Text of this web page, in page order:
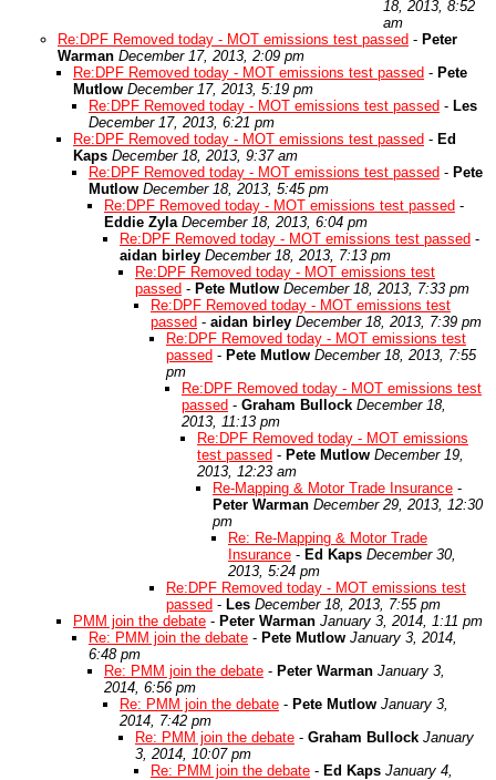
18, 2013, 8:52
am
Re:DPF Removed today - MOT emissions test passed - Peter
Warman December 17, 2013, 2:09 pm
Re:DPF Removed today - MOT emissions test passed - Pete
Mutlow December 17, 2013, 5:19 pm
Re:DPF Removed today - MOT emissions test passed - Les
December 17, 2013, 6:21 pm
Re:DPF Removed today - MOT emissions test passed - Ed
Kaps December 18, 2013, 9:37 am
Re:DPF Removed today - MOT emissions test passed - Pete
Mutlow December 18, 2013, 5:45 pm
Re:DPF Removed today - MOT emissions test passed -
Eddie Zyla December 18, 2013, 6:04 pm
Re:DPF Removed today - MOT emissions test passed -
aidan birley December 18, 2013, 7:13 pm
Re:DPF Removed today - MOT emissions test
passed - Pete Mutlow December 18, 2013, 7:33 pm
Re:DPF Removed today - MOT emissions test
passed - aidan birley December 18, 2013, 7:39 pm
Re:DPF Removed today - MOT emissions test
passed - Pete Mutlow December 18, 2013, 7:55
pm
Re:DPF Removed today - MOT emissions test
passed - Graham Bullock December 18,
2013, 11:13 pm
Re:DPF Removed today - MOT emissions
test passed - Pete Mutlow December 19,
2013, 12:23 am
Re-Mapping & Motor Trade Insurance -
Peter Warman December 29, 2013, 12:30
pm
Re: Re-Mapping & Motor Trade
Insurance - Ed Kaps December 30,
2013, 5:24 pm
Re:DPF Removed today - MOT emissions test
passed - Les December 18, 2013, 7:55 pm
PMM join the debate - Peter Warman January 3, 2014, 1:11 pm
Re: PMM join the debate - Pete Mutlow January 3, 2014,
6:48 pm
Re: PMM join the debate - Peter Warman January 3,
2014, 6:56 pm
Re: PMM join the debate - Pete Mutlow January 3,
2014, 7:42 pm
Re: PMM join the debate - Graham Bullock January
3, 2014, 10:07 pm
Re: PMM join the debate - Ed Kaps January 4,